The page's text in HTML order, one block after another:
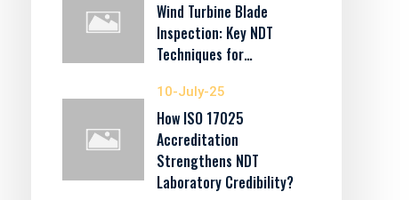
Wind Turbine Blade
Inspection: Key NDT
Techniques for…
10-July-25
How ISO 17025
Accreditation
Strengthens NDT
Laboratory Credibility?